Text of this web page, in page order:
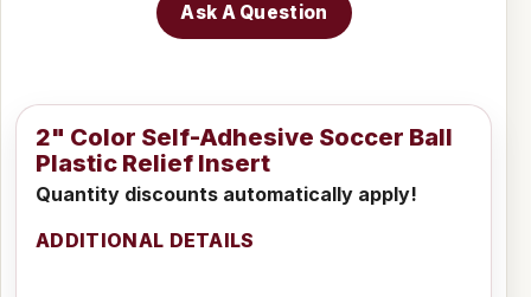
Ask A Question
2" Color Self-Adhesive Soccer Ball
Plastic Relief Insert
Quantity discounts automatically apply!
ADDITIONAL DETAILS